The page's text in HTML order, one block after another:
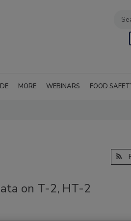
MORE WEBINARS FOOD
on T-2, HT-2